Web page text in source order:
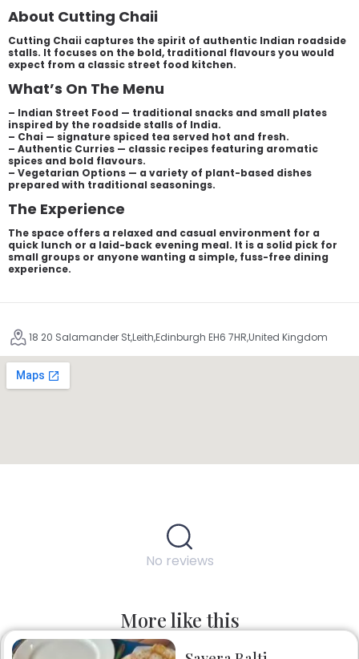
About Cutting Chaii
Cutting Chaii captures the spirit of authentic Indian roadside
stalls. It focuses on the bold, traditional flavours you would
expect from a classic street food kitchen.
What’s On The Menu
– Indian Street Food — traditional snacks and small plates
inspired by the roadside stalls of India.
– Chai — signature spiced tea served hot and fresh.
– Authentic Curries — classic recipes featuring aromatic
spices and bold flavours.
– Vegetarian Options — a variety of plant-based dishes
prepared with traditional seasonings.
The Experience
The space offers a relaxed and casual environment for a
quick lunch or a laid-back evening meal. It is a solid pick for
small groups or anyone wanting a simple, fuss-free dining
experience.
18 20 Salamander St,Leith,Edinburgh EH6 7HR,United Kingdom
No reviews
More like this